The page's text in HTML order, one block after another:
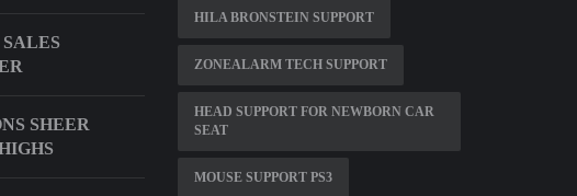
SHEER
HILA BRONSTEIN SUPPORT
ZONEALARM TECH SUPPORT
HEAD SUPPORT FOR NEWBORN CAR
SEAT
MOUSE SUPPORT PS3